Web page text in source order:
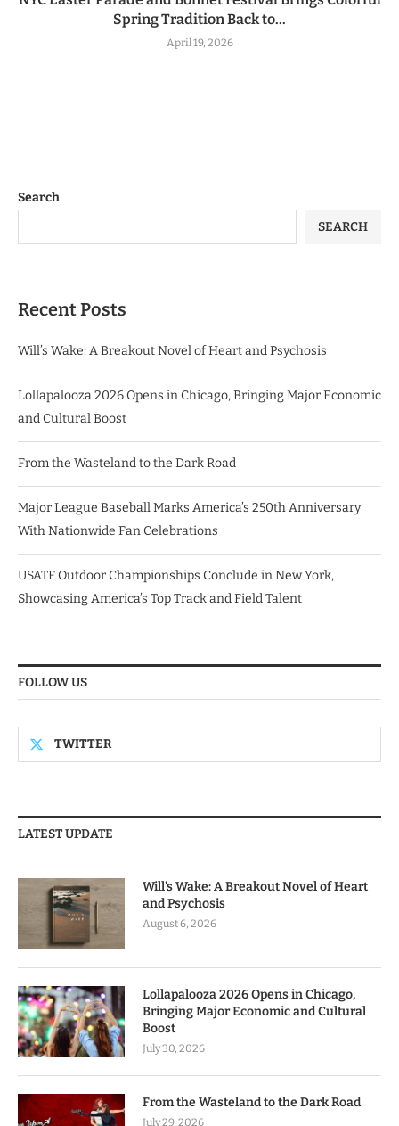
Spring Tradition Back to...
April 19, 2026
Search
SEARCH
Recent Posts
Will’s Wake: A Breakout Novel of Heart and Psychosis
Lollapalooza 2026 Opens in Chicago, Bringing Major Economic
and Cultural Boost
From the Wasteland to the Dark Road
Major League Baseball Marks America’s 250th Anniversary
With Nationwide Fan Celebrations
USATF Outdoor Championships Conclude in New York,
Showcasing America’s Top Track and Field Talent
FOLLOW US
TWITTER
LATEST UPDATE
Will’s Wake: A Breakout Novel of Heart
and Psychosis
August 6, 2026
Lollapalooza 2026 Opens in Chicago,
Bringing Major Economic and Cultural
Boost
July 30, 2026
From the Wasteland to the Dark Road
July 29, 2026